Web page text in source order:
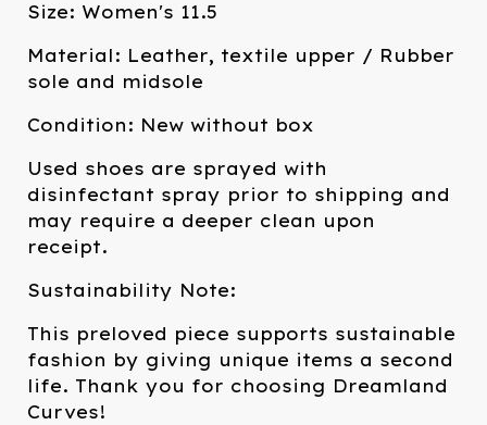
Size: Women's 11.5
Material: Leather, textile upper / Rubber
sole and midsole
Condition: New without box
Used shoes are sprayed with
disinfectant spray prior to shipping and
may require a deeper clean upon
receipt.
Sustainability Note:
This preloved piece supports sustainable
fashion by giving unique items a second
life. Thank you for choosing Dreamland
Curves!